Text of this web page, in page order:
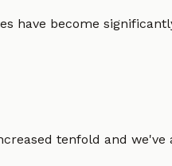
have become
tenfold and